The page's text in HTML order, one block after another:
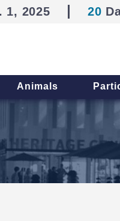
1, 2025 20
Animals